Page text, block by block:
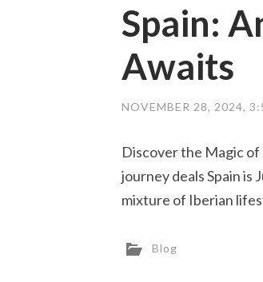
Spain:
Awaits
NOVEMBER 28, 2024,
Discover the Magic
journey deals Spain is
mixture of Iberian
Blog